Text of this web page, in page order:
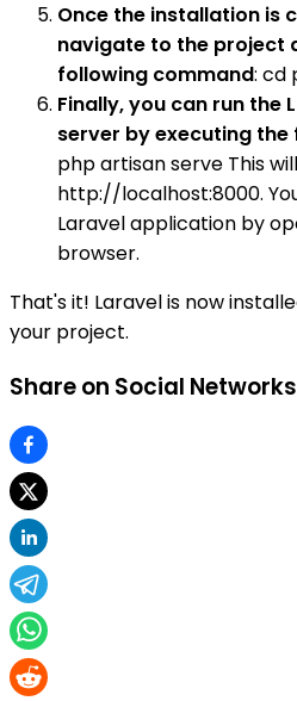
Once the installation is
navigate to the project
following command: cd
Finally, you can run the
server by executing
php artisan serve This
http://localhost:8000.
Laravel application by
browser.
That's it! Laravel is now
your project.
Share on Social